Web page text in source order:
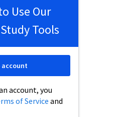
Use Our
Tools
account, you
of Service and
account